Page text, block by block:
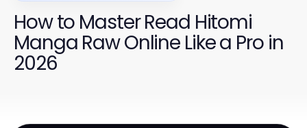
How to Master Read Hitomi
Manga Raw Online Like a Pro in
2026